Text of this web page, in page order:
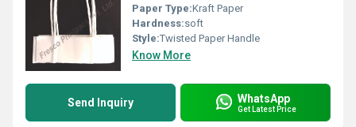
Paper Type:Kraft Paper
Hardness:soft
Style:Twisted Paper Handle
Know More
Send Inquiry WhatsApp
Get Latest Price